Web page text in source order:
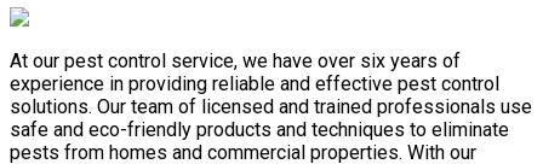
At our pest control service, we have over six years of
experience in providing reliable and effective pest control
solutions. Our team of licensed and trained professionals use
safe and eco-friendly products and techniques to eliminate
pests from homes and commercial properties. With our